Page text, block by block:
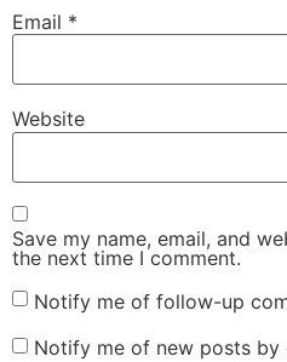
Email *
Website
Save my name, email, and
the next time I comment.
Notify me of follow-up
Notify me of new posts by